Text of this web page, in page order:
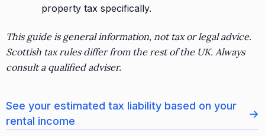
property tax specifically.
This guide is general information, not tax or legal advice.
Scottish tax rules differ from the rest of the UK. Always
consult a qualified adviser.
See your estimated tax liability based on your
rental income
→